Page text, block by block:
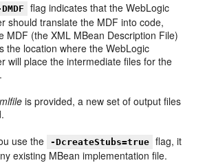
flag indicates that the WebLogic
should translate the MDF into code,
MDF (the XML MBean Description File)
the location where the WebLogic
will place the intermediate files for the
is provided, a new set of output files
use the
-DcreateStubs=true flag, it
existing MBean implementation file.